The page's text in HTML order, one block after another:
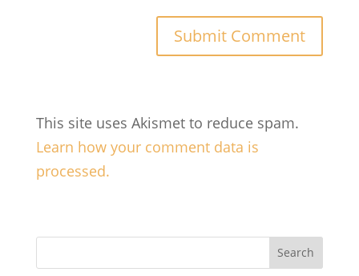
This site uses Akismet to reduce spam.
Learn how your comment data is
processed.